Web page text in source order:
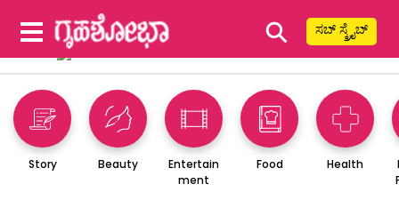
⚲ ಸಬ್ ಸ್ಕ್ರೈಬ್
Story Beauty
Entertain
ment
Food Health